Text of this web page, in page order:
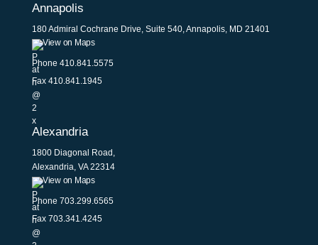
Annapolis
180 Admiral Cochrane Drive, Suite 540, Annapolis, MD 21401
View on Maps
Phone 410.841.5575
Fax 410.841.1945
Alexandria
1800 Diagonal Road,
Alexandria, VA 22314
View on Maps
Phone 703.299.6565
Fax 703.341.4245